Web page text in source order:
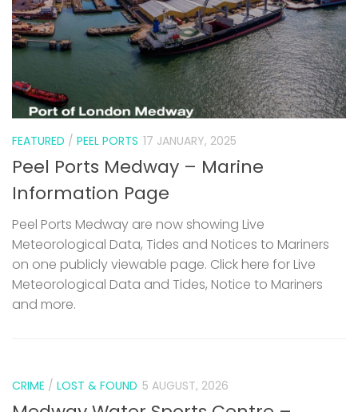
FEATURED / PEEL PORTS 17 JANUARY, 2025
Peel Ports Medway – Marine
Information Page
Peel Ports Medway are now showing Live
Meteorological Data, Tides and Notices to Mariners
on one publicly viewable page. Click here for Live
Meteorological Data and Tides, Notice to Mariners
and more.
CRIME / LOST & FOUND 5 AUGUST, 2026